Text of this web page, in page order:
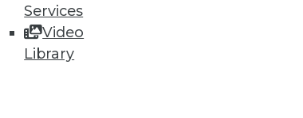
Services
Video
Library